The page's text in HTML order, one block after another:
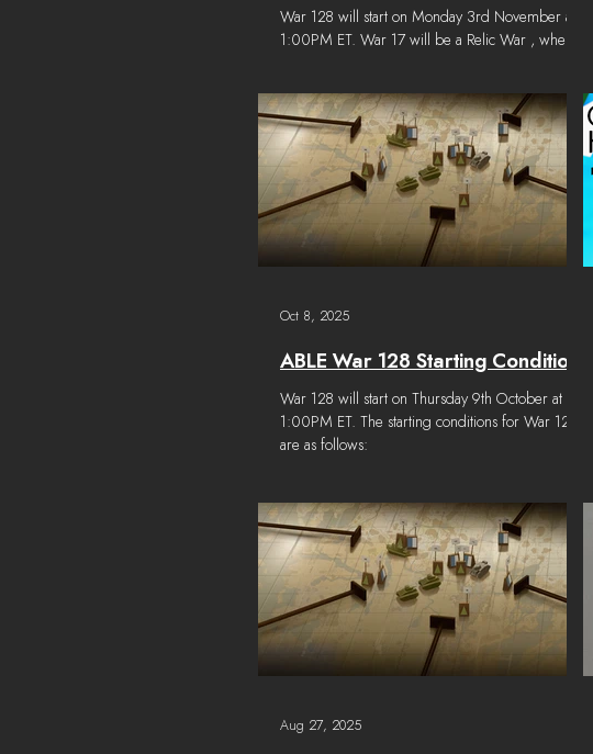
War 128 will start on Monday 3rd November at
1:00PM ET. War 17 will be a Relic War , where
with Relic Parts found throughout the world. The
starting conditions for War 17 are as follows:
ABLE War 128 Starting Conditions
War 128 will start on Thursday 9th October at
1:00PM ET. The starting conditions for War 128
are as follows:
Oct 8, 2025
Aug 27, 2025